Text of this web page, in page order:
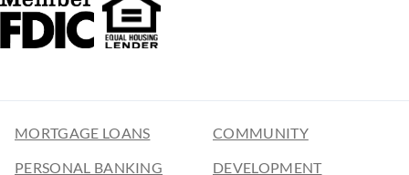
MORTGAGE LOANS
PERSONAL BANKING
COMMUNITY
DEVELOPMENT